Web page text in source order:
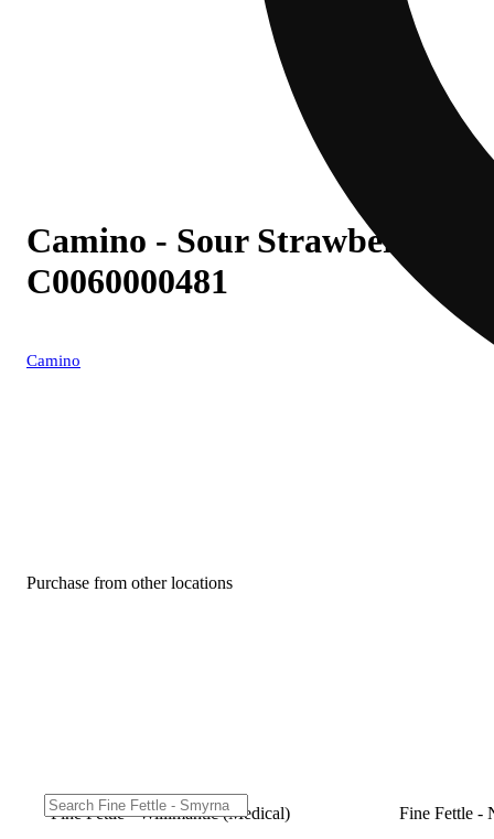
Camino - Sour Strawberry
C0060000481
Camino
Purchase from other locations
Fine Fettle - Willimantic (Medical)
Fine Fettle -